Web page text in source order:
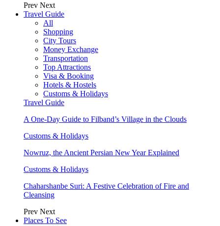
Prev Next
Travel Guide
All
Shopping
City Tours
Money Exchange
Transportation
Top Attractions
Visa & Booking
Hotels & Hostels
Customs & Holidays
Travel Guide
A One-Day Guide to Filband’s Village in the Clouds
Customs & Holidays
Nowruz, the Ancient Persian New Year Explained
Customs & Holidays
Chaharshanbe Suri: A Festive Celebration of Fire and
Cleansing
Prev Next
Places To See